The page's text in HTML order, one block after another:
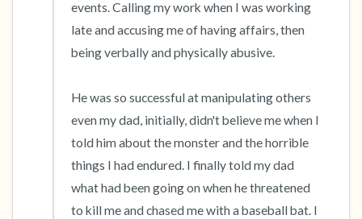
events. Calling my work when I was working
late and accusing me of having affairs, then
being verbally and physically abusive.
He was so successful at manipulating others
even my dad, initially, didn't believe me when I
told him about the monster and the horrible
things I had endured. I finally told my dad
what had been going on when he threatened
to kill me and chased me with a baseball bat. I